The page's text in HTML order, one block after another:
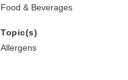
Food & Beverages
Topic(s)
Allergens